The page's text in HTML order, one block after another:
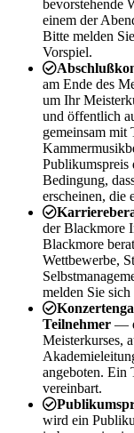
bevorstehende
einem der
Bitte melden
Vorspiel.
am Ende des
um Ihr
und öffentlich
gemeinsam mit
Publikumspreis
Bedingung,
erscheinen, die
der Blackmore
Blackmore
Wettbewerbe,
melden Sie
Teilnehmer —
Meisterkurses,
angeboten. Ein
vereinbart.
wird ein